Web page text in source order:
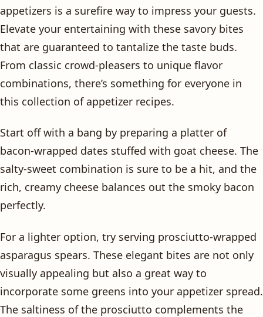
appetizers is a surefire way to impress your guests.
Elevate your entertaining with these savory bites
that are guaranteed to tantalize the taste buds.
From classic crowd-pleasers to unique flavor
combinations, there’s something for everyone in
this collection of appetizer recipes.
Start off with a bang by preparing a platter of
bacon-wrapped dates stuffed with goat cheese. The
salty-sweet combination is sure to be a hit, and the
rich, creamy cheese balances out the smoky bacon
perfectly.
For a lighter option, try serving prosciutto-wrapped
asparagus spears. These elegant bites are not only
visually appealing but also a great way to
incorporate some greens into your appetizer spread.
The saltiness of the prosciutto complements the